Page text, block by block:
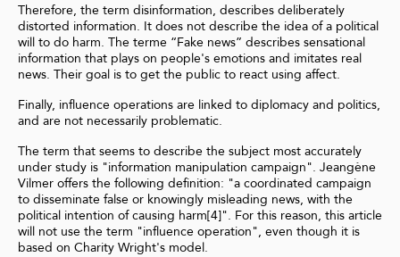
Therefore, the term disinformation, describes deliberately
distorted information. It does not describe the idea of a political
will to do harm. The terme “Fake news” describes sensational
information that plays on people's emotions and imitates real
news. Their goal is to get the public to react using affect.
Finally, influence operations are linked to diplomacy and politics,
and are not necessarily problematic.
The term that seems to describe the subject most accurately
under study is "information manipulation campaign". Jeangène
Vilmer offers the following definition: "a coordinated campaign
to disseminate false or knowingly misleading news, with the
political intention of causing harm[4]". For this reason, this article
will not use the term "influence operation", even though it is
based on Charity Wright's model.